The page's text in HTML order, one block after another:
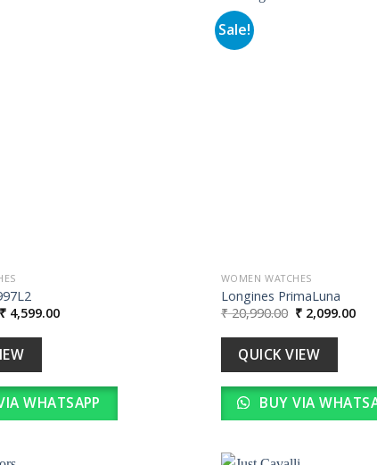
Original
price
₹ 45,990.00.
₹ 4,599.00Current
WHATSAPP
Sale!
WOMEN WATCHES
Longines PrimaLuna
₹20,990.00 Original
price
was:
₹ 20,990.00.
₹ 2,099.00
QUICK VIEW
BUY VIA